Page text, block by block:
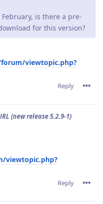
February, is there a pre-
for this version?
viewtopic.php?
Reply
(new release 5.2.9-1)
viewtopic.php?
Reply